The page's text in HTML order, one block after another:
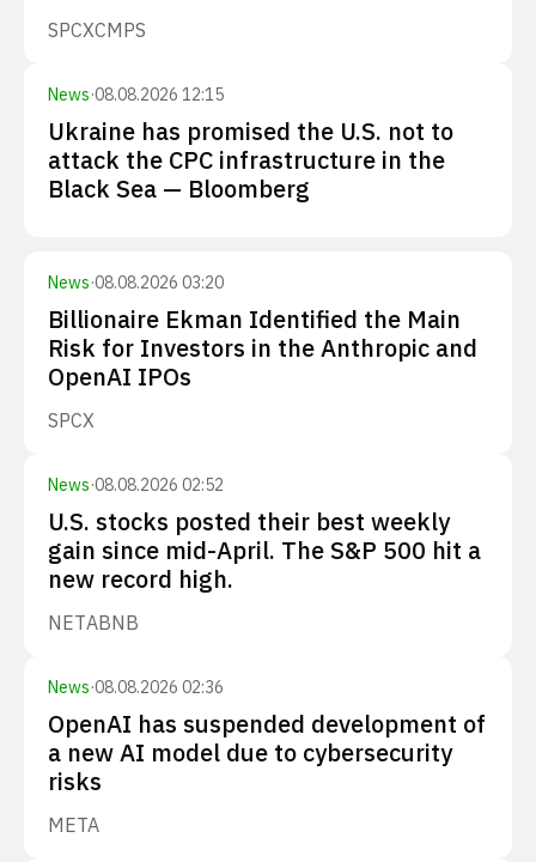
SPCXCMPS
News·08.08.2026 12:15
Ukraine has promised the U.S. not to
attack the CPC infrastructure in the
Black Sea — Bloomberg
News·08.08.2026 03:20
Billionaire Ekman Identified the Main
Risk for Investors in the Anthropic and
OpenAI IPOs
SPCX
News·08.08.2026 02:52
U.S. stocks posted their best weekly
gain since mid-April. The S&P 500 hit a
new record high.
NETABNB
News·08.08.2026 02:36
OpenAI has suspended development of
a new AI model due to cybersecurity
risks
META